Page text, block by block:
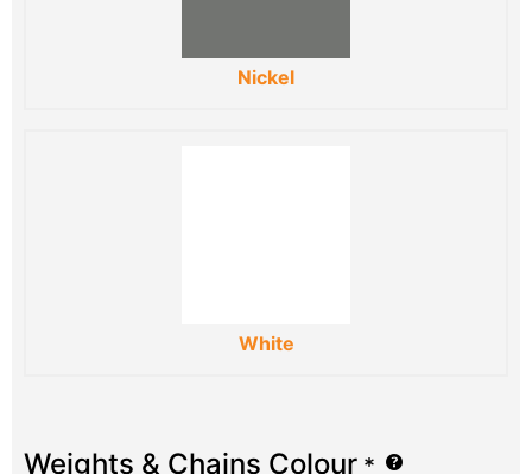
Nickel
White
Weights & Chains Colour *